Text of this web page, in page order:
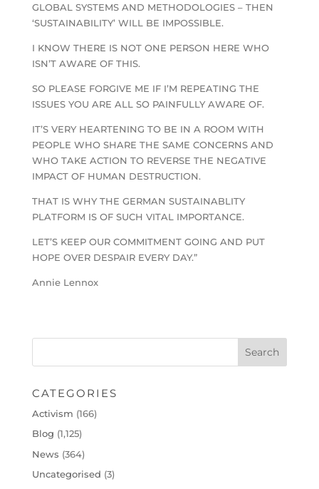
GLOBAL SYSTEMS AND METHODOLOGIES – THEN
‘SUSTAINABILITY’ WILL BE IMPOSSIBLE.
I KNOW THERE IS NOT ONE PERSON HERE WHO
ISN’T AWARE OF THIS.
SO PLEASE FORGIVE ME IF I’M REPEATING THE
ISSUES YOU ARE ALL SO PAINFULLY AWARE OF.
IT’S VERY HEARTENING TO BE IN A ROOM WITH
PEOPLE WHO SHARE THE SAME CONCERNS AND
WHO TAKE ACTION TO REVERSE THE NEGATIVE
IMPACT OF HUMAN DESTRUCTION.
THAT IS WHY THE GERMAN SUSTAINABLITY
PLATFORM IS OF SUCH VITAL IMPORTANCE.
LET’S KEEP OUR COMMITMENT GOING AND PUT
HOPE OVER DESPAIR EVERY DAY.”
Annie Lennox
CATEGORIES
Activism (166)
Blog (1,125)
News (364)
Uncategorised (3)